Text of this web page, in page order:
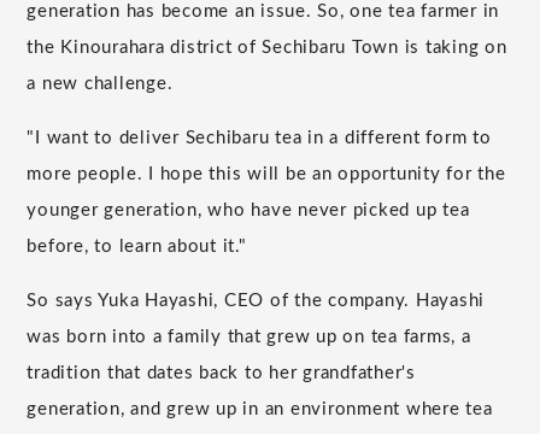
generation has become an issue. So, one tea farmer in
the Kinourahara district of Sechibaru Town is taking on
a new challenge.
"I want to deliver Sechibaru tea in a different form to
more people. I hope this will be an opportunity for the
younger generation, who have never picked up tea
before, to learn about it."
So says Yuka Hayashi, CEO of the company. Hayashi
was born into a family that grew up on tea farms, a
tradition that dates back to her grandfather's
generation, and grew up in an environment where tea